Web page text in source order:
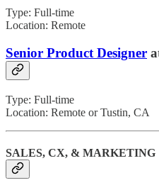
Type: Full-time
Location: Remote
Senior Product Designer
Type: Full-time
Location: Remote or Tustin, CA
SALES, CX, & MARKETING